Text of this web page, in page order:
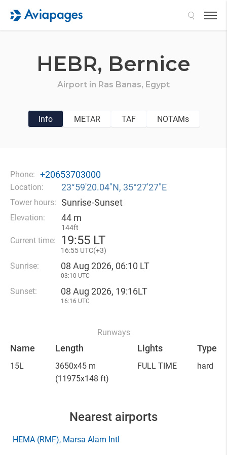
HEBR, Bernice
Airport in Ras Banas, Egypt
Info METAR TAF NOTAMs
Phone: +20653703000
Location: 23°59′20.04″N, 35°27′27″E
Tower hours: Sunrise-Sunset
Elevation: 44 m
144ft
Current time: 19:55 LT
16:55 UTC(+3)
Sunrise: 08 Aug 2026, 06:10 LT
03:10 UTC
Sunset: 08 Aug 2026, 19:16LT
16:16 UTC
Runways
Name Length Lights Type
15L
3650x45 m
(11975x148 ft)
FULL TIME hard
Nearest airports
HEMA (RMF), Marsa Alam Intl